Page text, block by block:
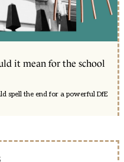
it mean for the school
spell the end for a powerful DfE